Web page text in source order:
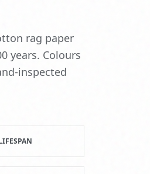
rag paper
years. Colours
inspected